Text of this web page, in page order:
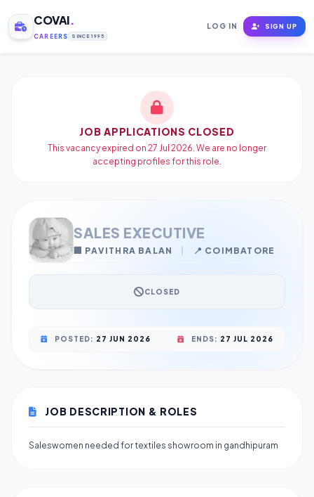
COVAI.
CAREERS SINCE 1995
LOG IN SIGN UP
JOB APPLICATIONS CLOSED
This vacancy expired on 27 Jul 2026. We are no longer
accepting profiles for this role.
SALES EXECUTIVE
🏢 PAVITHRA BALAN 📍 COIMBATORE
CLOSED
POSTED: 27 JUN 2026 ENDS: 27 JUL 2026
JOB DESCRIPTION & ROLES
Saleswomen needed for textiles showroom in gandhipuram